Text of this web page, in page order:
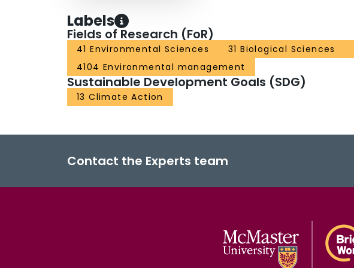
Labels
Fields of Research (FoR)
41 Environmental Sciences 31 Biological Sciences
4104 Environmental management
Sustainable Development Goals (SDG)
13 Climate Action
Contact the Experts team